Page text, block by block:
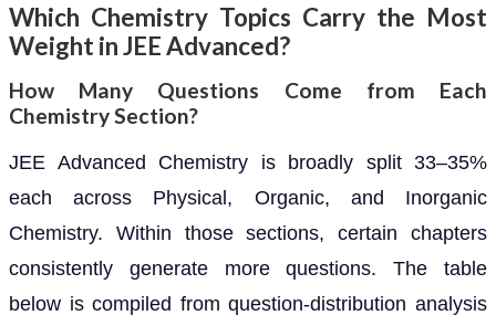
Which Chemistry Topics Carry the Most
Weight in JEE Advanced?
How Many Questions Come from Each
Chemistry Section?
JEE Advanced Chemistry is broadly split 33–35%
each across Physical, Organic, and Inorganic
Chemistry. Within those sections, certain chapters
consistently generate more questions. The table
below is compiled from question-distribution analysis